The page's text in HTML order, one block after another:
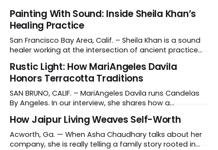
Painting With Sound: Inside Sheila Khan’s
Healing Practice
San Francisco Bay Area, Calif. – Sheila Khan is a sound
healer working at the intersection of ancient practice
instruments like crystal singing bowls to create
vibrations that affect the nervous system, has gained
recognition in clinical settings for its ability to reduce
stress
Rustic Light: How MariAngeles Davila
Honors Terracotta Traditions
SAN BRUNO, CALIF. – MariAngeles Davila runs Candelas
By Angeles. In our interview, she shares how a
suggestion from her daughter prompted her candle-
making journey and why she collaborates with young
artisans in El Salvador. Tell us about your work and what
makes it distinctive. I create hand-poured candles
How Jaipur Living Weaves Self-Worth
Acworth, Ga. — When Asha Chaudhary talks about her
company, she is really telling a family story rooted in